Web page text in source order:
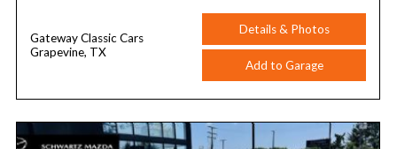
Gateway Classic Cars
Grapevine, TX
Details & Photos
Add to Garage